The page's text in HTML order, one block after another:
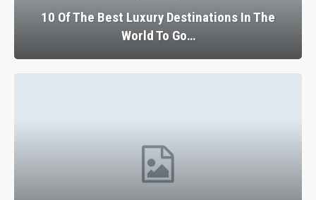
10 Of The Best Luxury Destinations In The
World To Go…